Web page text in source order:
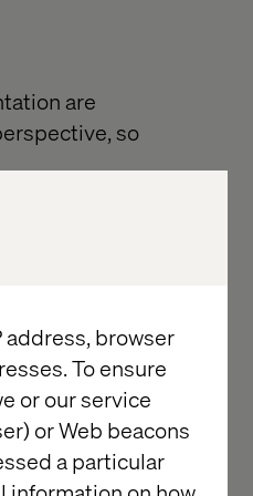
browser
To ensure
or our service
or Web beacons
a particular
are
so
25 external
it shapes
what drives